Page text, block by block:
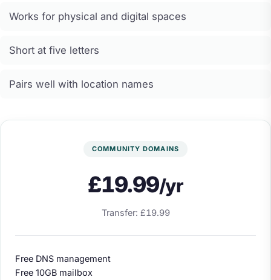
Works for physical and digital spaces
Short at five letters
Pairs well with location names
COMMUNITY DOMAINS
£19.99/yr
Transfer: £19.99
Free DNS management
Free 10GB mailbox